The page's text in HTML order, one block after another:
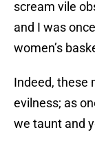
scream vile
and I was
women’s
Indeed, these
evilness; as
we taunt and